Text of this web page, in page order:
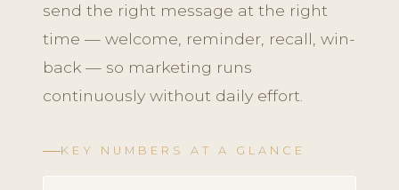
send the right message at the right
time — welcome, reminder, recall, win-
back — so marketing runs
continuously without daily effort.
KEY NUMBERS AT A GLANCE